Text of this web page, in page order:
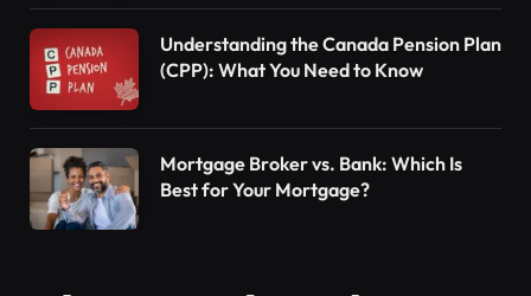
Understanding the Canada Pension Plan
(CPP): What You Need to Know
Mortgage Broker vs. Bank: Which Is
Best for Your Mortgage?